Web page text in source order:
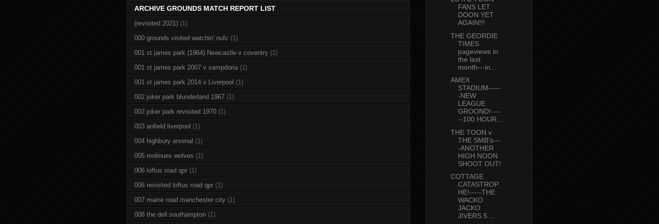
ARCHIVE GROUNDS MATCH REPORT LIST
(revisited 2021) (1)
000 grounds visited watchin' nufc (1)
001 st james park (1964) Newcastle v coventry (1)
001 st james park 2007 v sampdoria (1)
001 st james park 2014 v Liverpool (1)
002 joker park blunderland 1967 (1)
002 joker park revisited 1970 (1)
003 anfield liverpool (1)
004 highbury arsenal (1)
005 molinuex wolves (1)
006 loftus road qpr (1)
006 revisited loftus road qpr (1)
007 maine road manchester city (1)
008 the dell southampton (1)
FANS LET
DOON YET
AGAIN!!!
THE GEORDIE
TIMES
pageviews in
the last
month---in...
AMEX
STADIUM-----
-NEW
LEAGUE
GROOND!----
--100 HOUR...
THE TOON v
THE SMB's---
-ANOTHER
HIGH NOON
SHOOT OUT!
COTTAGE
CATASTROP
HE!-----THE
WACKO
JACKO
JIVERS 5 ...